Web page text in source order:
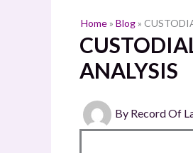
Home» Blog»
ANALYSIS
By Record Of